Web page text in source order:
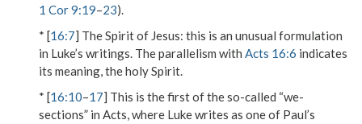
1 Cor 9:19–23).
* [16:7] The Spirit of Jesus: this is an unusual formulation
in Luke’s writings. The parallelism with Acts 16:6 indicates
its meaning, the holy Spirit.
* [16:10–17] This is the first of the so-called “we-
sections” in Acts, where Luke writes as one of Paul’s